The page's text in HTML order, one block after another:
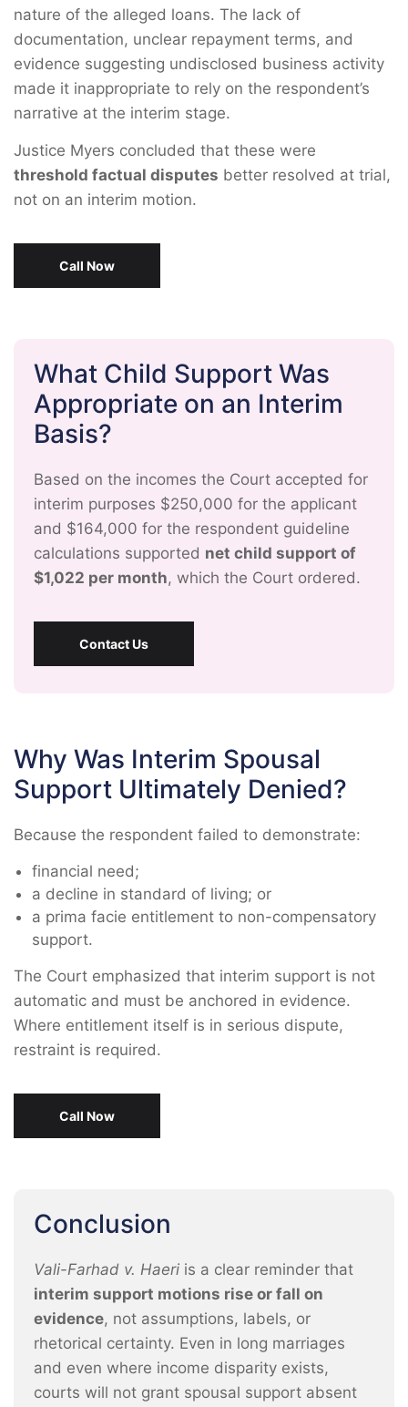
nature of the alleged loans. The lack of
documentation, unclear repayment terms, and
evidence suggesting undisclosed business activity
made it inappropriate to rely on the respondent’s
narrative at the interim stage.
Justice Myers concluded that these were
threshold factual disputes better resolved at trial,
not on an interim motion.
Call Now
What Child Support Was
Appropriate on an Interim
Basis?
Based on the incomes the Court accepted for
interim purposes $250,000 for the applicant
and $164,000 for the respondent guideline
calculations supported net child support of
$1,022 per month, which the Court ordered.
Contact Us
Why Was Interim Spousal
Support Ultimately Denied?
Because the respondent failed to demonstrate:
financial need;
a decline in standard of living; or
a prima facie entitlement to non-compensatory
support.
The Court emphasized that interim support is not
automatic and must be anchored in evidence.
Where entitlement itself is in serious dispute,
restraint is required.
Call Now
Conclusion
Vali-Farhad v. Haeri is a clear reminder that
interim support motions rise or fall on
evidence, not assumptions, labels, or
rhetorical certainty. Even in long marriages
and even where income disparity exists,
courts will not grant spousal support absent